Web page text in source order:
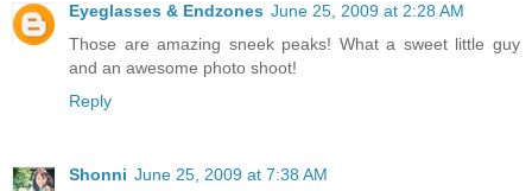
Eyeglasses & Endzones June 25, 2009 at 2:28 AM
Those are amazing sneek peaks! What a sweet little guy
and an awesome photo shoot!
Reply
Shonni June 25, 2009 at 7:38 AM